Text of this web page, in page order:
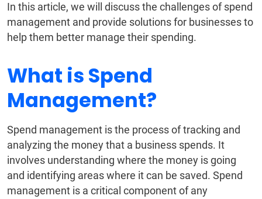
In this article, we will discuss the challenges of spend
management and provide solutions for businesses to
help them better manage their spending.
What is Spend
Management?
Spend management is the process of tracking and
analyzing the money that a business spends. It
involves understanding where the money is going
and identifying areas where it can be saved. Spend
management is a critical component of any